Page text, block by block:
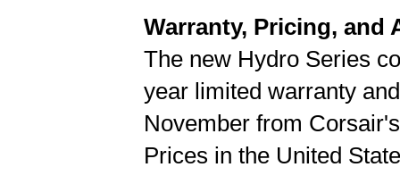
Warranty, Pricing, and
The new Hydro Series
year limited warranty
November from
Prices in the United